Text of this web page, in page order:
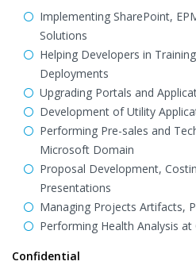
Implementing SharePoint,
Solutions
Helping Developers in
Deployments
Upgrading Portals and
Development of Utility
Performing Pre-sales and
Microsoft Domain
Proposal Development,
Presentations
Managing Projects Artifacts,
Performing Health Analysis
Confidential